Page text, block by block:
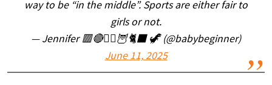
way to be “in the middle”. Sports are either fair to
girls or not.
— Jennifer 🟥🔴🧙‍♀️🦉🐈‍⬛ 🦖 (@babybeginner)
June 11, 2025